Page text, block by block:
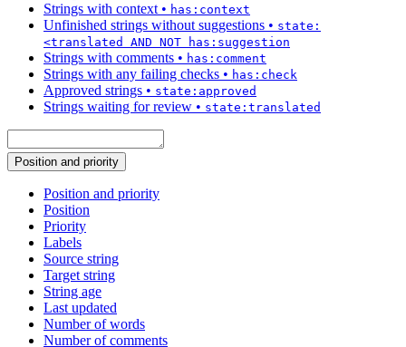
Strings with context• has:context
Unfinished strings without suggestions • state:
<translated AND NOT has:suggestion
Strings with comments • has:comment
Strings with any failing checks • has:check
Approved strings • state:approved
Strings waiting for review • state:translated
Position and priority
Position and priority
Position
Priority
Labels
Source string
Target string
String age
Last updated
Number of words
Number of comments